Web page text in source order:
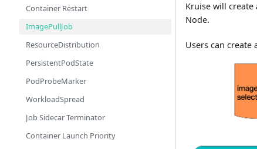
Container Restart
ImagePullJob
ResourceDistribution
PersistentPodState
PodProbeMarker
WorkloadSpread
Job Sidecar Terminator
Container Launch Priority
Kruise will
Node.
Users can